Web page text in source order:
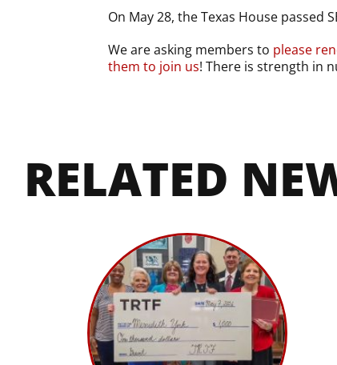
On May 28, the Texas House passed
We are asking members to please
them to join us! There is strength in
RELATED